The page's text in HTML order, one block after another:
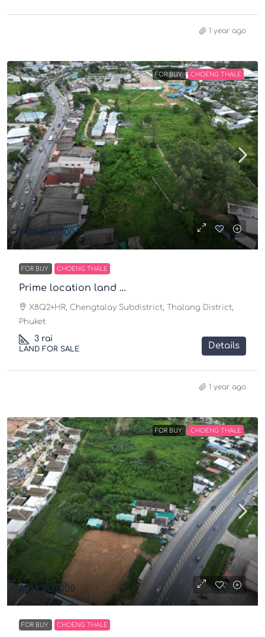
1 year ago
FOR BUY CHOENG THALE
฿105,000,000
FOR BUY CHOENG THALE
Prime location land …
X8Q2+HR, Chengtalay Subdistrict, Thalang District,
Phuket
3 rai
LAND FOR SALE Details
1 year ago
FOR BUY CHOENG THALE
฿213,800,000
FOR BUY CHOENG THALE